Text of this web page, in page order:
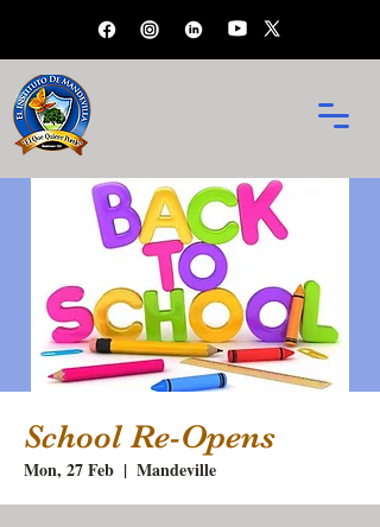
School Re-Opens
Mon, 27 Feb
  |
Mandeville